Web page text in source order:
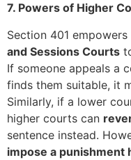
7. Powers of Higher
Section 401 empowers
and Sessions Courts
If someone appeals a
finds them suitable, it
Similarly, if a lower
higher courts can
sentence instead.
impose a punishment